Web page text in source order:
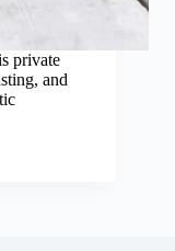
private
and